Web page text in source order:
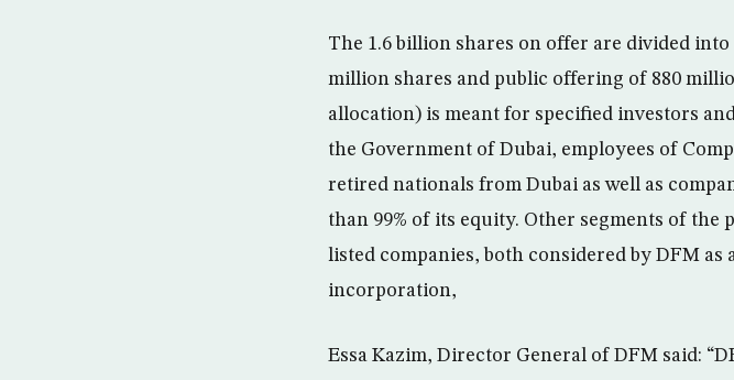
The 1.6 billion shares on offer are divided
million shares and public offering of 880
allocation) is meant for specified investors
the Government of Dubai, employees of
retired nationals from Dubai as well as
than 99% of its equity. Other segments of
listed companies, both considered by DFM
incorporation,
Essa Kazim, Director General of DFM said: